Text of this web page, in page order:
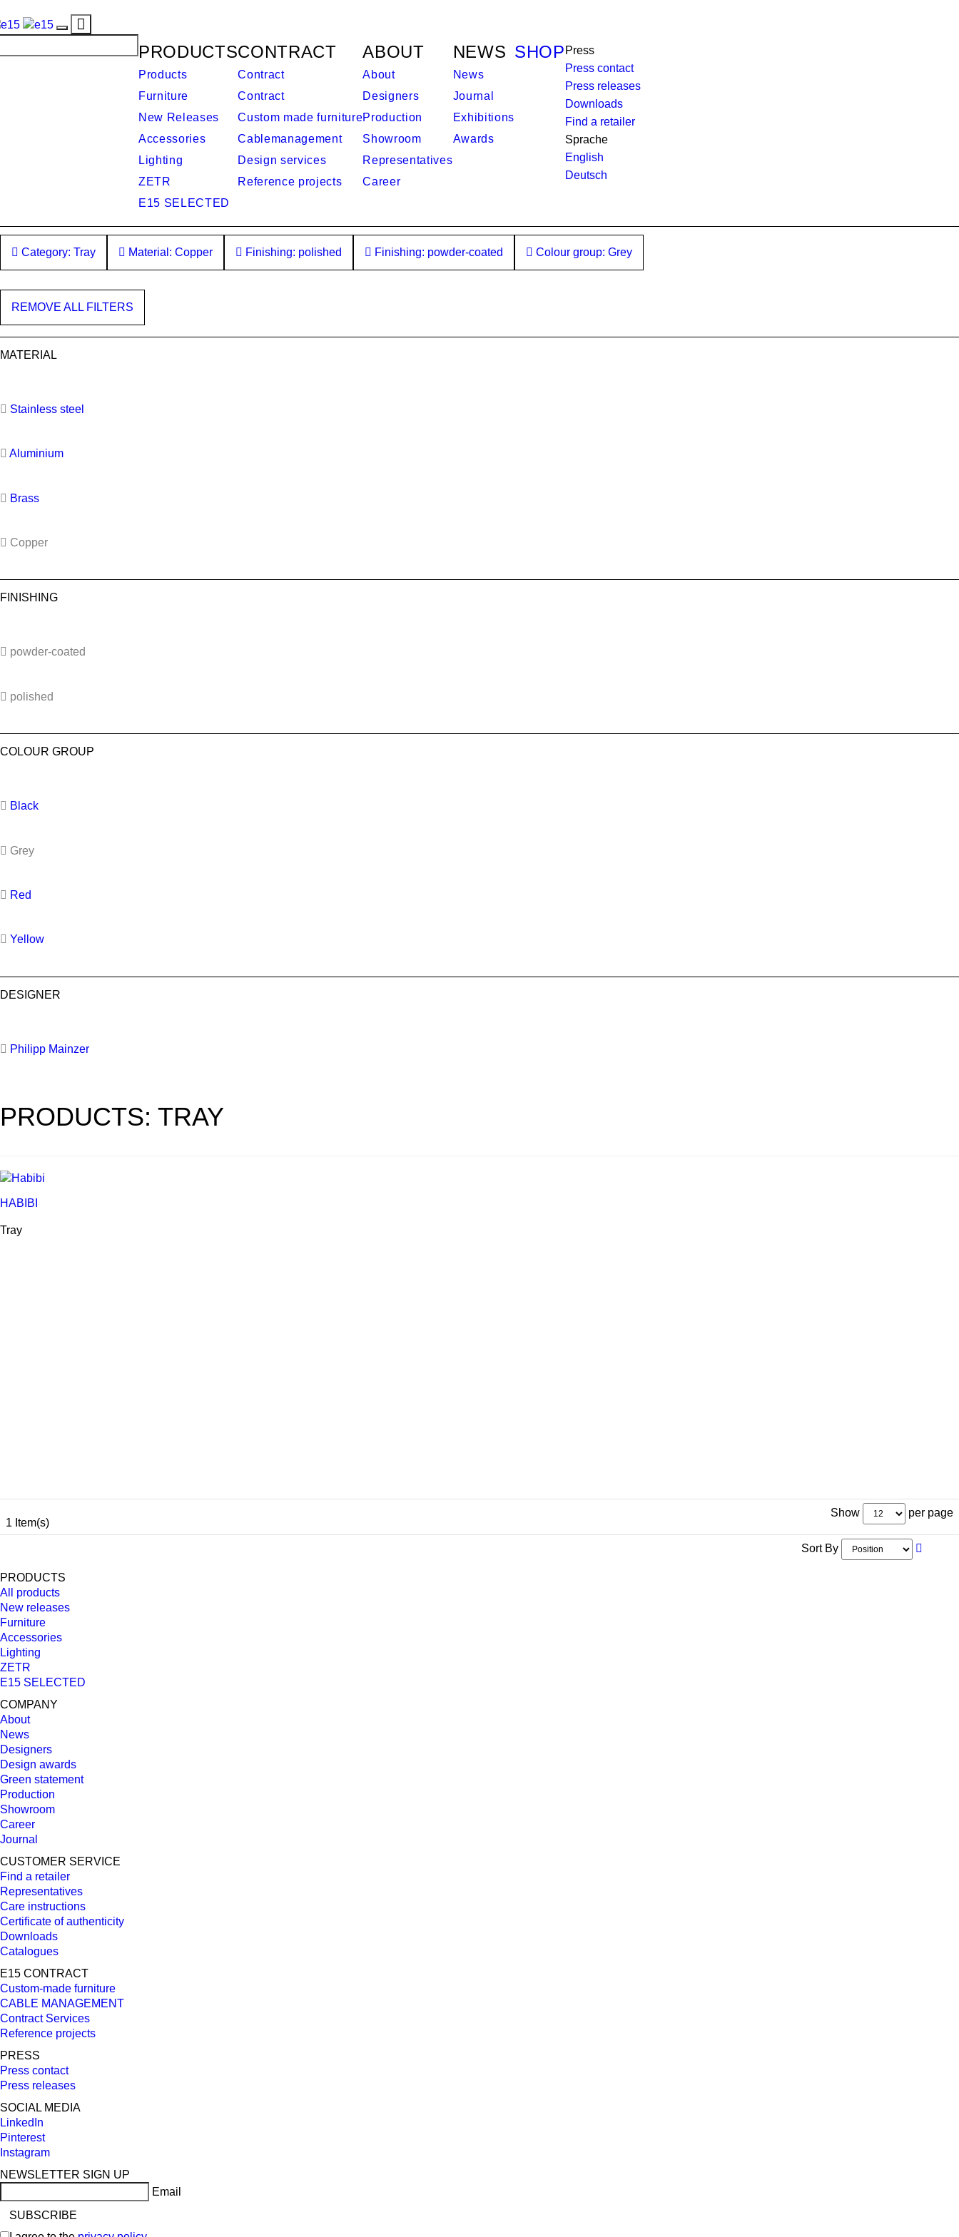
Toggle
Toggle
navigation
PRODUCTS
Products
Furniture
New Releases
Accessories
Lighting
ZETR
E15 SELECTED
CONTRACT
Contract
Contract
Custom made furniture
Cablemanagement
Design services
Reference projects
ABOUT
About
Designers
Production
Showroom
Representatives
Career
NEWS
News
Journal
Exhibitions
Awards
SHOP Press
Press contact
Press releases
Downloads
Find a retailer
Sprache
English
Deutsch
Category: Tray Material: Copper Finishing: polished Finishing: powder-coated Colour group: Grey
REMOVE ALL FILTERS
MATERIAL
Stainless steel
Aluminium
Brass
Copper
FINISHING
powder-coated
polished
COLOUR GROUP
Black
Grey
Red
Yellow
DESIGNER
Philipp Mainzer
PRODUCTS: TRAY
HABIBI
Tray
1 Item(s)
Show per page
Sort By
PRODUCTS
All products
New releases
Furniture
Accessories
Lighting
ZETR
E15 SELECTED
COMPANY
About
News
Designers
Design awards
Green statement
Production
Showroom
Career
Journal
CUSTOMER SERVICE
Find a retailer
Representatives
Care instructions
Certificate of authenticity
Downloads
Catalogues
E15 CONTRACT
Custom-made furniture
CABLE MANAGEMENT
Contract Services
Reference projects
PRESS
Press contact
Press releases
SOCIAL MEDIA
LinkedIn
Pinterest
Instagram
NEWSLETTER SIGN UP
Email